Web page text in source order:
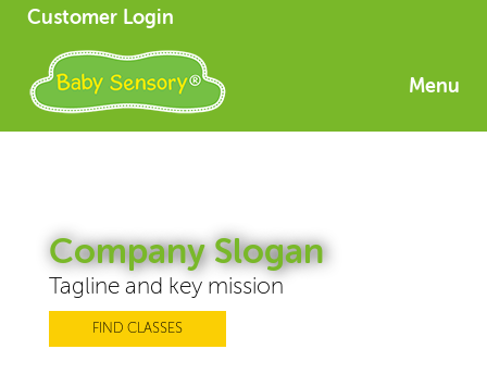
Customer Login
Menu
Company Slogan
Tagline and key mission
FIND CLASSES